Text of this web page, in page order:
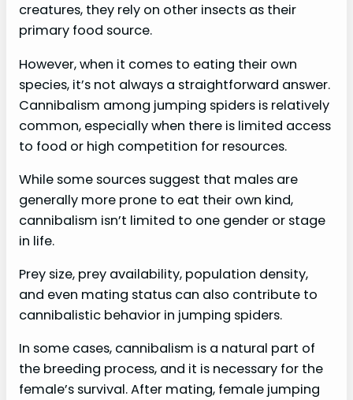
creatures, they rely on other insects as their
primary food source.
However, when it comes to eating their own
species, it’s not always a straightforward answer.
Cannibalism among jumping spiders is relatively
common, especially when there is limited access
to food or high competition for resources.
While some sources suggest that males are
generally more prone to eat their own kind,
cannibalism isn’t limited to one gender or stage
in life.
Prey size, prey availability, population density,
and even mating status can also contribute to
cannibalistic behavior in jumping spiders.
In some cases, cannibalism is a natural part of
the breeding process, and it is necessary for the
female’s survival. After mating, female jumping